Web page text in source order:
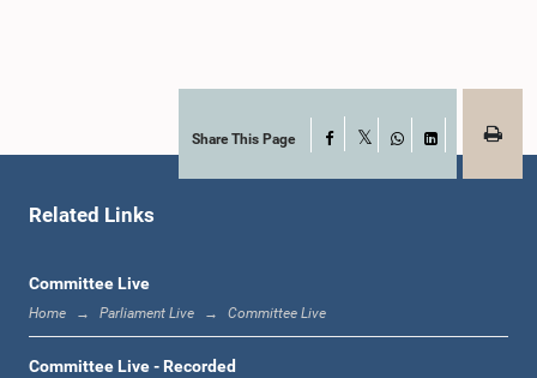
11:45 a.m. - 11:59 a.m.
12:10 p.m. - 12:18 p.m.
Share This Page Facebook
WhatsApp
LinkedIn
Related Links
Committee Live
Home Parliament Live Committee Live
Committee Live - Recorded